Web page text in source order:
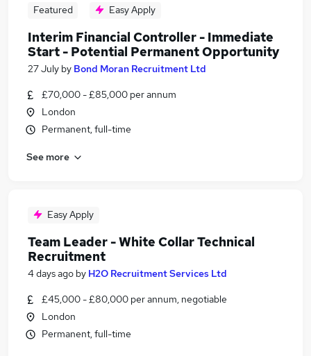
Featured Easy Apply
Interim Financial Controller - Immediate
Start - Potential Permanent Opportunity
27 July by Bond Moran Recruitment Ltd
£70,000 - £85,000 per annum
London
Permanent, full-time
See more
Easy Apply
Team Leader - White Collar Technical
Recruitment
4 days ago by H2O Recruitment Services Ltd
£45,000 - £80,000 per annum, negotiable
London
Permanent, full-time